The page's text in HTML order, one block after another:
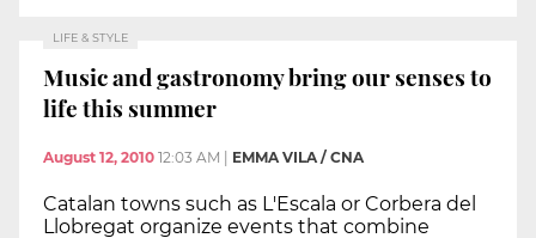
LIFE & STYLE
Music and gastronomy bring our senses to
life this summer
August 12, 2010 12:03 AM EMMA VILA / CNA
Catalan towns such as L'Escala or Corbera del
Llobregat organize events that combine